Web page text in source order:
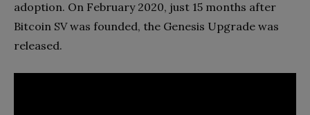
adoption. On February 2020, just 15 months after
Bitcoin SV was founded, the Genesis Upgrade was
released.